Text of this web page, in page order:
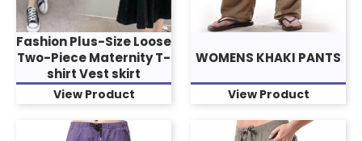
Fashion Plus-Size Loose
Two-Piece Maternity T-
shirt Vest skirt
View Product
WOMENS KHAKI PANTS
View Product